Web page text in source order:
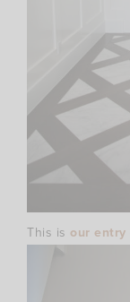
This is our entry